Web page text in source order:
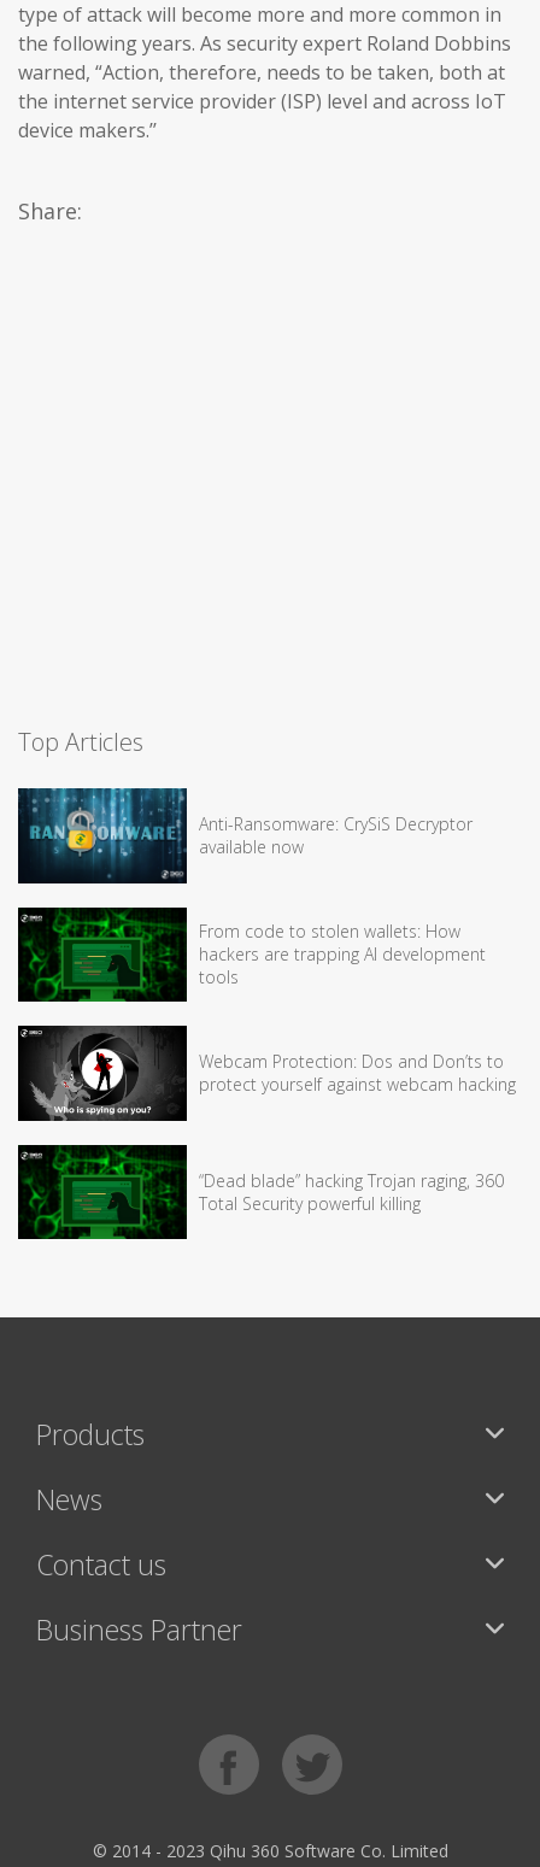
type of attack will become more and more common in
the following years. As security expert Roland Dobbins
warned, “Action, therefore, needs to be taken, both at
the internet service provider (ISP) level and across IoT
device makers.’’
Share:
Top Articles
Anti-Ransomware: CrySiS Decryptor
available now
From code to stolen wallets: How
hackers are trapping AI development
tools
Webcam Protection: Dos and Don’ts to
protect yourself against webcam hacking
“Dead blade” hacking Trojan raging, 360
Total Security powerful killing
Products
News
Contact us
Business Partner
© 2014 - 2023 Qihu 360 Software Co. Limited